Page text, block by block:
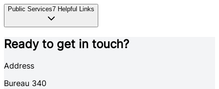
Public Services7 Helpful Links
Ready to get in touch?
Address
Bureau 340